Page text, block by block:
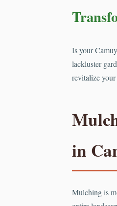
Is your
lackluster
revitalize
in
Mulching is